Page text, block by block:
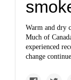
Warm and dry
Much of
experienced
change